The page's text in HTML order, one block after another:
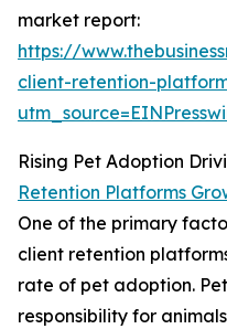
market report:
https://
client-retention-
Rising Pet Adoption
Retention Platforms
One of the primary
client retention
rate of pet adoption.
responsibility for